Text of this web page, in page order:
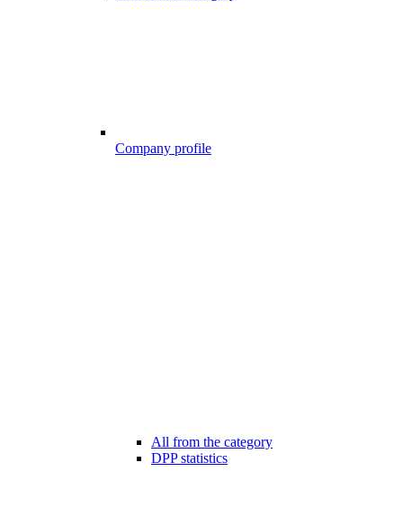
Company profile
All from the category
DPP statistics